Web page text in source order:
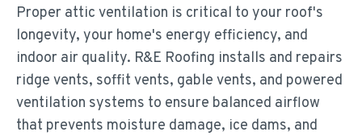
Proper attic ventilation is critical to your roof's
longevity, your home's energy efficiency, and
indoor air quality. R&E Roofing installs and repairs
ridge vents, soffit vents, gable vents, and powered
ventilation systems to ensure balanced airflow
that prevents moisture damage, ice dams, and